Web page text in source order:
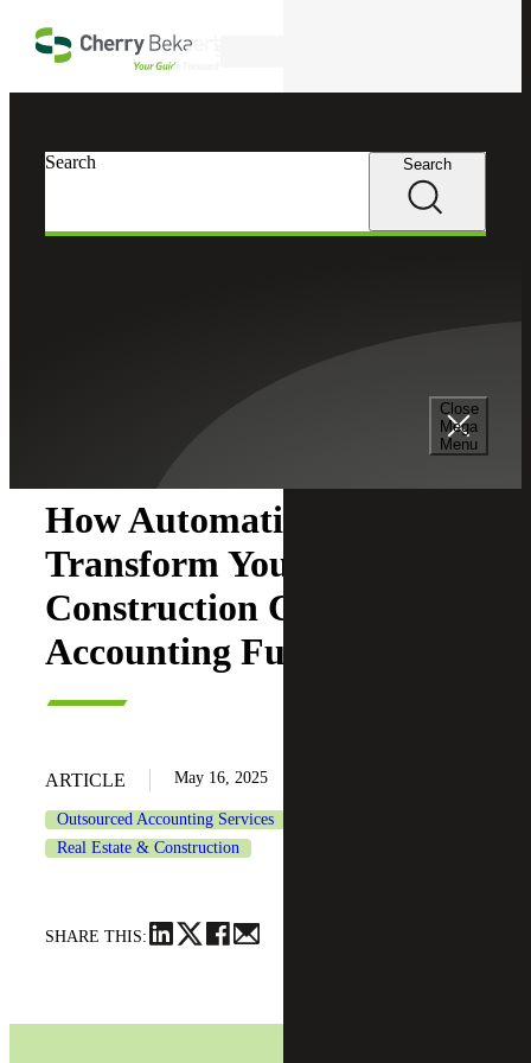
Close
Mega
Menu
Search Search
How Automation Can
Transform Your
Construction Company’s
Accounting Function
ARTICLE May 16, 2025
Outsourced Accounting Services
Real Estate & Construction
SHARE THIS: